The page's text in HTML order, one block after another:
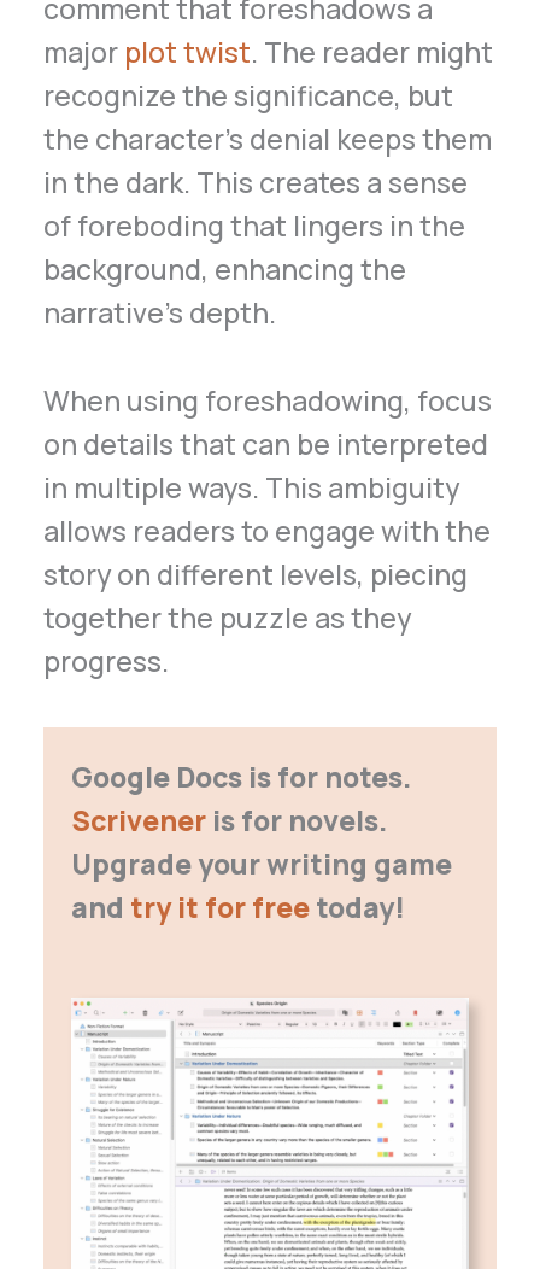
comment that foreshadows a
major plot twist. The reader might
recognize the significance, but
the character’s denial keeps them
in the dark. This creates a sense
of foreboding that lingers in the
background, enhancing the
narrative’s depth.
When using foreshadowing, focus
on details that can be interpreted
in multiple ways. This ambiguity
allows readers to engage with the
story on different levels, piecing
together the puzzle as they
progress.
Google Docs is for notes.
Scrivener is for novels.
Upgrade your writing game
and try it for freetoday!